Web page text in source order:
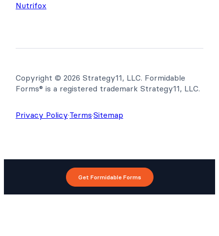
Nutrifox
Copyright © 2026 Strategy11, LLC. Formidable
Forms® is a registered trademark Strategy11, LLC.
Privacy Policy·Terms·Sitemap
Get Formidable Forms